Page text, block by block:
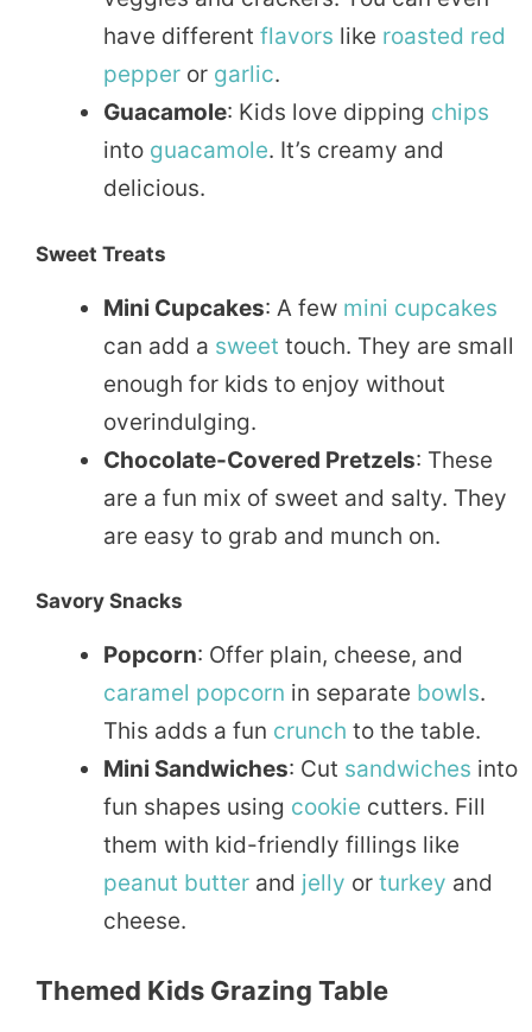
have different flavors like roasted red
pepper or garlic.
Guacamole: Kids love dipping chips
into guacamole. It’s creamy and
delicious.
Sweet Treats
Mini Cupcakes: A few mini cupcakes
can add a sweet touch. They are small
enough for kids to enjoy without
overindulging.
Chocolate-Covered Pretzels: These
are a fun mix of sweet and salty. They
are easy to grab and munch on.
Savory Snacks
Popcorn: Offer plain, cheese, and
caramel popcorn in separate bowls.
This adds a fun crunch to the table.
Mini Sandwiches: Cut sandwiches into
fun shapes using cookie cutters. Fill
them with kid-friendly fillings like
peanut butter and jelly or turkey and
cheese.
Themed Kids Grazing Table